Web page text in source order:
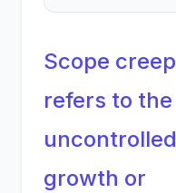
Scope creep
refers to the
uncontrolled
growth or